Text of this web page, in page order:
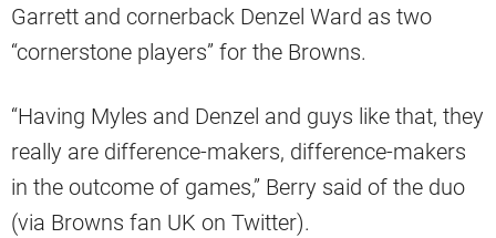
Garrett and cornerback Denzel Ward as two
“cornerstone players” for the Browns.
“Having Myles and Denzel and guys like that, they
really are difference-makers, difference-makers
in the outcome of games,” Berry said of the duo
(via Browns fan UK on Twitter).